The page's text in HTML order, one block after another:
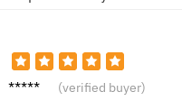
Jake R. (verified buyer)